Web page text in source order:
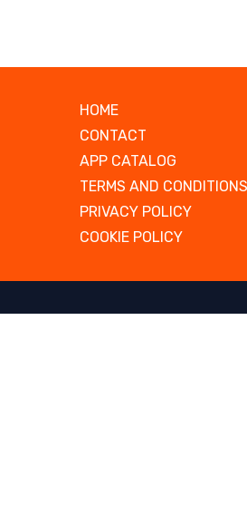
HOME
CONTACT
APP CATALOG
TERMS AND CONDITIONS
PRIVACY POLICY
COOKIE POLICY